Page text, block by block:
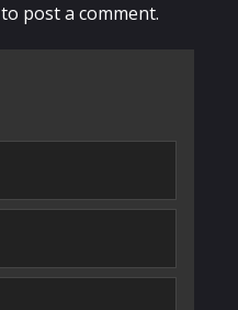
to post a comment.